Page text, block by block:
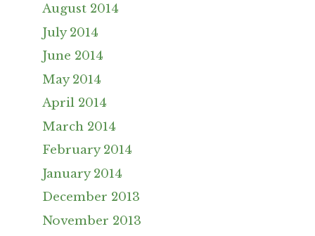
August 2014
July 2014
June 2014
May 2014
April 2014
March 2014
February 2014
January 2014
December 2013
November 2013